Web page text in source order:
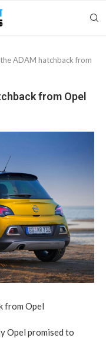
ADAM hatchback from
from Opel
from Opel
Opel promised to